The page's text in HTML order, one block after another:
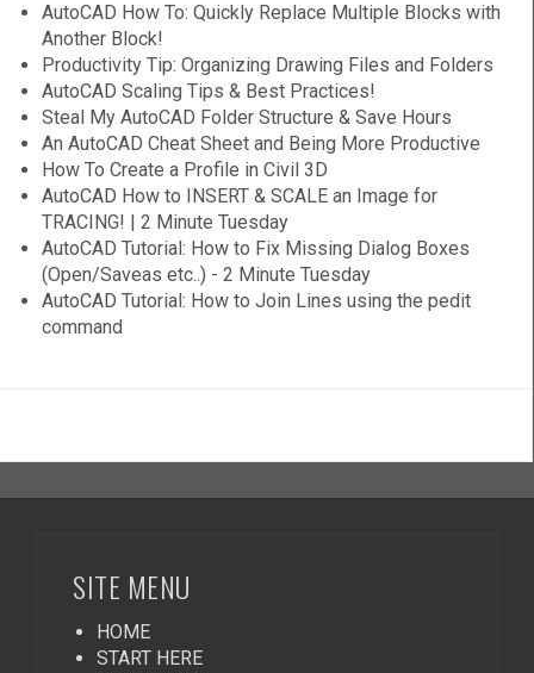
AutoCAD How To: Quickly Replace Multiple Blocks with
Another Block!
Productivity Tip: Organizing Drawing Files and Folders
AutoCAD Scaling Tips & Best Practices!
Steal My AutoCAD Folder Structure & Save Hours
An AutoCAD Cheat Sheet and Being More Productive
How To Create a Profile in Civil 3D
AutoCAD How to INSERT & SCALE an Image for
TRACING! | 2 Minute Tuesday
AutoCAD Tutorial: How to Fix Missing Dialog Boxes
(Open/Saveas etc..) - 2 Minute Tuesday
AutoCAD Tutorial: How to Join Lines using the pedit
command
SITE MENU
HOME
START HERE